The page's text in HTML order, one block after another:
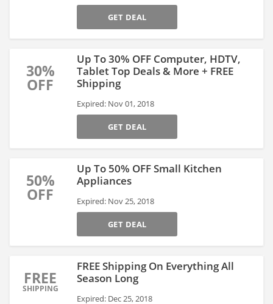
GET DEAL
30%
OFF
Up To 30% OFF Computer, HDTV,
Tablet Top Deals & More + FREE
Shipping
Expired: Nov 01, 2018
GET DEAL
50%
OFF
Up To 50% OFF Small Kitchen
Appliances
Expired: Nov 25, 2018
GET DEAL
FREE
SHIPPING
FREE Shipping On Everything All
Season Long
Expired: Dec 25, 2018